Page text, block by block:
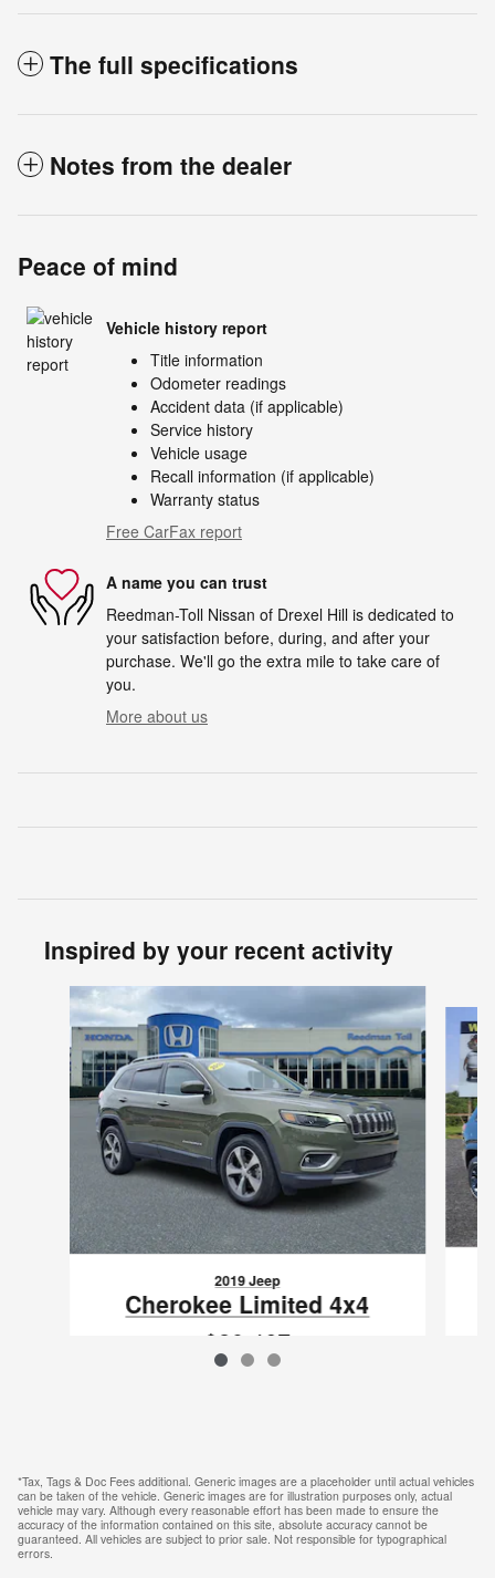
The full specifications
Notes from the dealer
Peace of mind
Vehicle history report
Title information
Odometer readings
Accident data (if applicable)
Service history
Vehicle usage
Recall information (if applicable)
Warranty status
Free CarFax report
A name you can trust
Reedman-Toll Nissan of Drexel Hill is dedicated to
your satisfaction before, during, and after your
purchase. We'll go the extra mile to take care of
you.
More about us
Inspired by your recent activity
Slide 1 of 3
2019 Jeep
Cherokee Limited 4x4
$20,467
*Tax, Tags & Doc Fees additional. Generic images are a placeholder until actual vehicles
can be taken of the vehicle. Generic images are for illustration purposes only, actual
vehicle may vary. Although every reasonable effort has been made to ensure the
accuracy of the information contained on this site, absolute accuracy cannot be
guaranteed. All vehicles are subject to prior sale. Not responsible for typographical
errors.